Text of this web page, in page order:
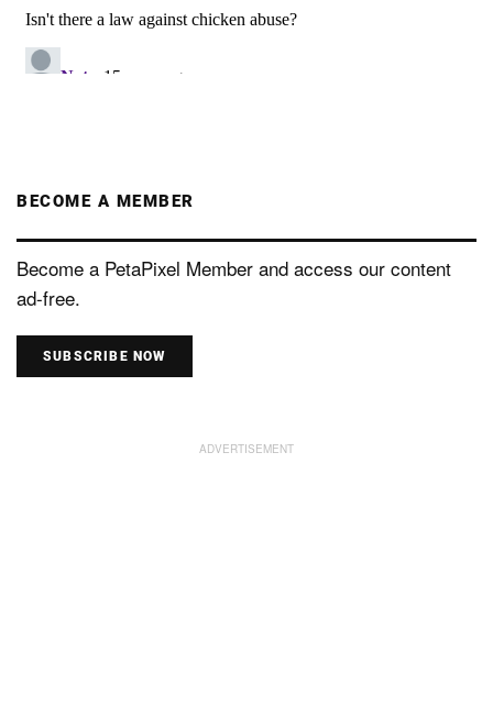
BECOME A MEMBER
Become a PetaPixel Member and access our content
ad-free.
SUBSCRIBE NOW